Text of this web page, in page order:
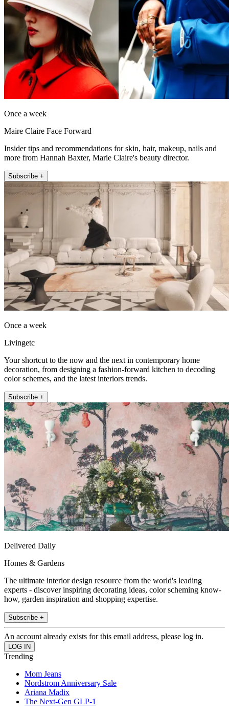
Once a week
Maire Claire Face Forward
Insider tips and recommendations for skin, hair, makeup, nails and
more from Hannah Baxter, Marie Claire's beauty director.
Subscribe +
Once a week
Livingetc
Your shortcut to the now and the next in contemporary home
decoration, from designing a fashion-forward kitchen to decoding
color schemes, and the latest interiors trends.
Subscribe +
Delivered Daily
Homes & Gardens
The ultimate interior design resource from the world's leading
experts - discover inspiring decorating ideas, color scheming know-
how, garden inspiration and shopping expertise.
Subscribe +
An account already exists for this email address, please log in.
Trending
Mom Jeans
Nordstrom Anniversary Sale
Ariana Madix
The Next-Gen GLP-1